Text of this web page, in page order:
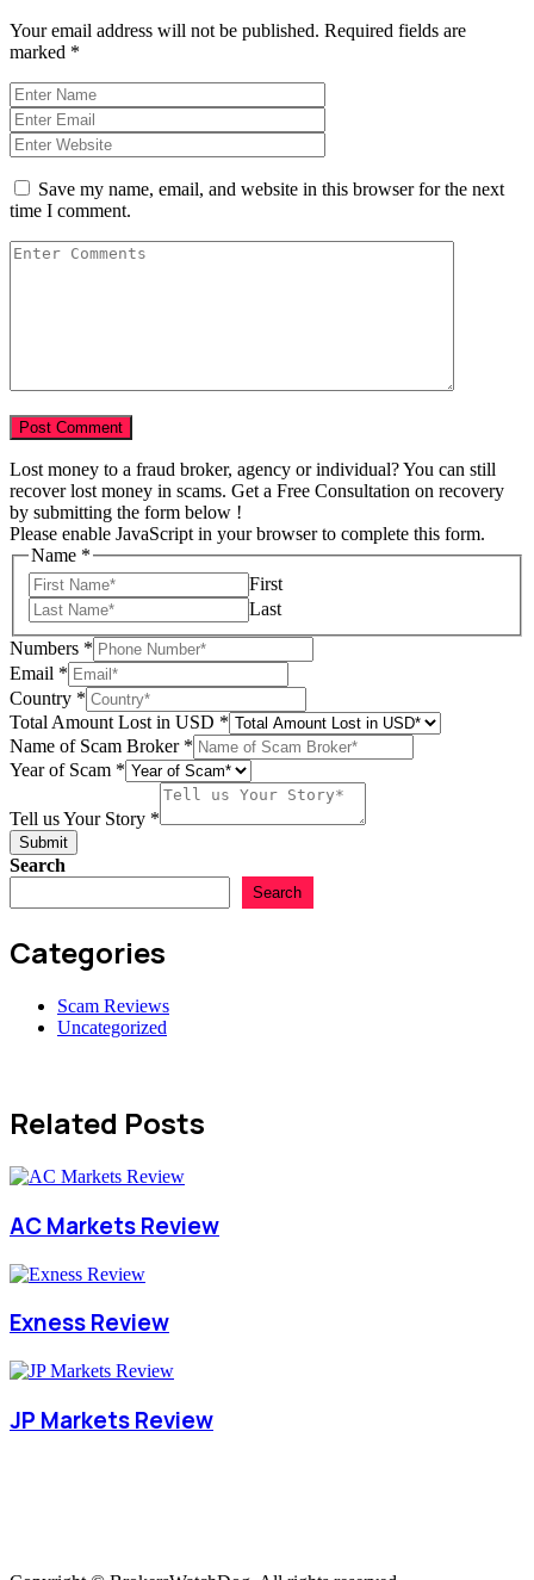
Your email address will not be published. Required fields are
marked *
Save my name, email, and website in this browser for the next
time I comment.
Lost money to a fraud broker, agency or individual? You can still
recover lost money in scams. Get a Free Consultation on recovery
by submitting the form below !
Please enable JavaScript in your browser to complete this form.
Name *
First
Last
Numbers *
Email *
Country *
Total Amount Lost in USD *
Name of Scam Broker *
Lost
Amount
Year of Scam *
Tell us Your Story *
Submit
Search
Search
Categories
Scam Reviews
Uncategorized
Related Posts
AC Markets Review
Exness Review
JP Markets Review